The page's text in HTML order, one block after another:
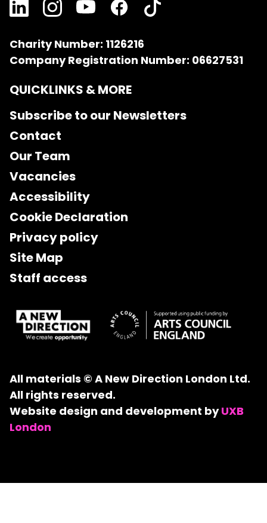
Charity Number: 1126216
Company Registration Number: 06627531
QUICKLINKS & MORE
Subscribe to our Newsletters
Contact
Our Team
Vacancies
Accessibility
Cookie Declaration
Privacy policy
Site Map
Staff access
All materials © A New Direction London Ltd.
All rights reserved.
Website design and development byUXB
London